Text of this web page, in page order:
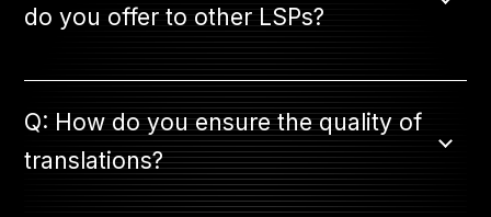
do you offer to other LSPs?
Q: How do you ensure the quality of
translations?